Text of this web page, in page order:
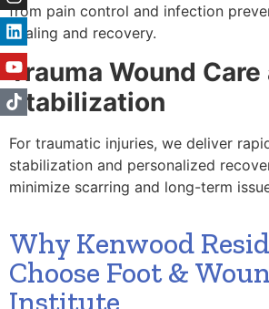
from pain control and infection
healing and recovery.
Trauma Wound Care
Stabilization
For traumatic injuries, we deliver
stabilization and personalized
minimize scarring and long-term
Why Kenwood
Choose Foot &
Institute